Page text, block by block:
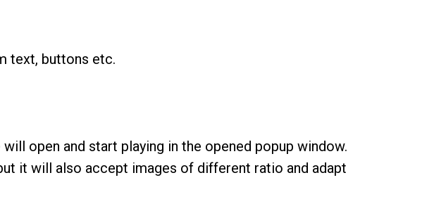
text, buttons etc.
open and start playing in the opened popup window.
it will also accept images of different ratio and adapt